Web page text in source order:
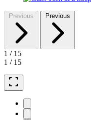
Previous Previous
1 / 15
1 / 15
fullscreen